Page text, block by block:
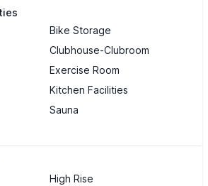
Bike Storage
Clubhouse-Clubroom
Exercise Room
Kitchen Facilities
Sauna
High Rise